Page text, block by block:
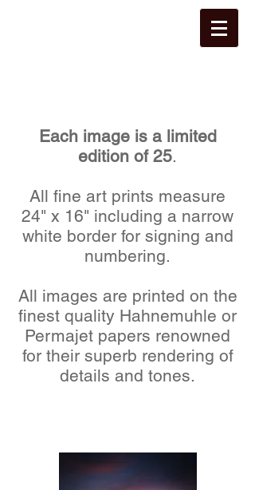
Each image is a limited
edition of 25.
All fine art prints measure
24" x 16" including a narrow
white border for signing and
numbering.
All images are printed on the
finest quality Hahnemuhle or
Permajet papers renowned
for their superb rendering of
details and tones.